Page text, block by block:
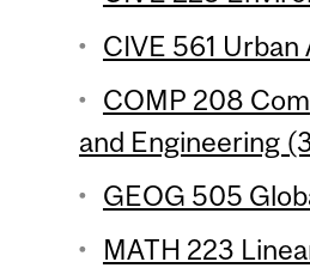
CIVE 561
COMP 208
and Engineering
GEOG 505
MATH 223